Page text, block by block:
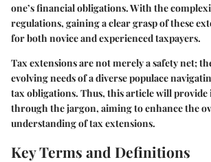
one’s financial obligations. With the
regulations, gaining a clear grasp of these
for both novice and experienced taxpayers.
Tax extensions are not merely a safety net;
evolving needs of a diverse populace
tax obligations. Thus, this article will
through the jargon, aiming to enhance the
understanding of tax extensions.
Key Terms and Definitions